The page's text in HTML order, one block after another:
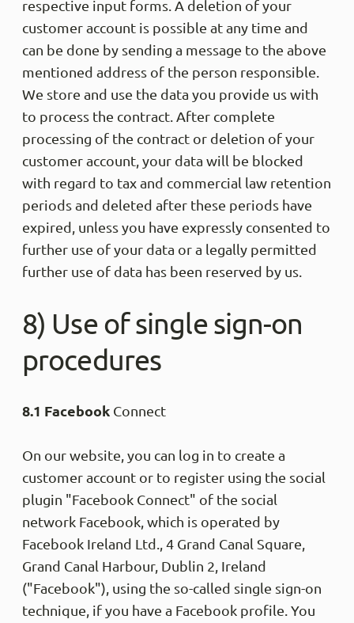
respective input forms. A deletion of your
customer account is possible at any time and
can be done by sending a message to the above
mentioned address of the person responsible.
We store and use the data you provide us with
to process the contract. After complete
processing of the contract or deletion of your
customer account, your data will be blocked
with regard to tax and commercial law retention
periods and deleted after these periods have
expired, unless you have expressly consented to
further use of your data or a legally permitted
further use of data has been reserved by us.
8) Use of single sign-on
procedures
8.1 Facebook Connect
On our website, you can log in to create a
customer account or to register using the social
plugin "Facebook Connect" of the social
network Facebook, which is operated by
Facebook Ireland Ltd., 4 Grand Canal Square,
Grand Canal Harbour, Dublin 2, Ireland
("Facebook"), using the so-called single sign-on
technique, if you have a Facebook profile. You